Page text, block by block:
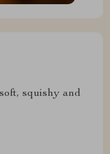
squishy and